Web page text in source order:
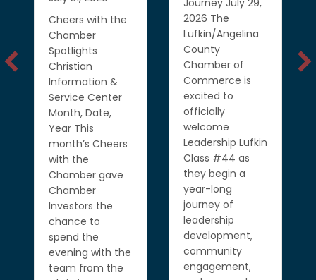
Cheers with the
Chamber
Spotlights
Christian
Information &
Service Center
Month, Date,
Year This
month’s Cheers
with the
Chamber gave
Chamber
Investors the
chance to
spend the
evening with the
team from the
2026 The
Lufkin/Angelina
County
Chamber of
Commerce is
excited to
officially
welcome
Leadership Lufkin
Class #44 as
they begin a
year-long
journey of
leadership
development,
community
engagement,